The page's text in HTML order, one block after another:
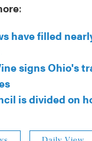
:
have filled
signs Ohio's
is divided on